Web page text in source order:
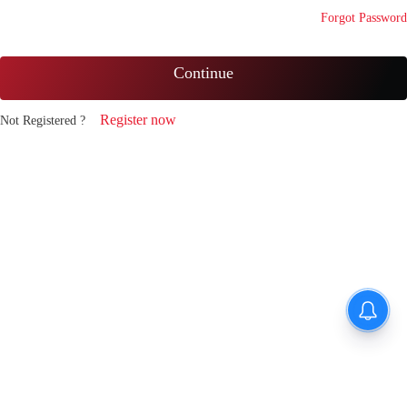
Forgot Password
Continue
Not Registered ? Register now